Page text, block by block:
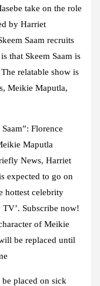
take on the role
by Harriet
Saam recruits
that Skeem Saam is
relatable show is
Meikie Maputla,
Florence
Maputla
News, Harriet
expected to go on
hottest celebrity
Subscribe now!
of Meikie
be replaced until
placed on sick